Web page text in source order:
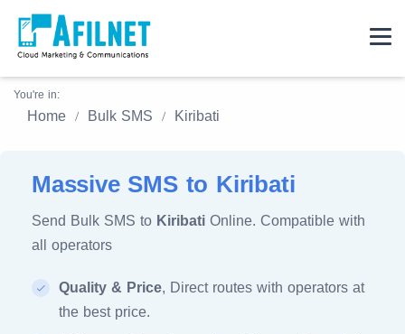
You're in:
Home Bulk SMS Kiribati
Massive SMS to Kiribati
Send Bulk SMS to Kiribati Online. Compatible with
all operators
Quality & Price, Direct routes with operators at
the best price.